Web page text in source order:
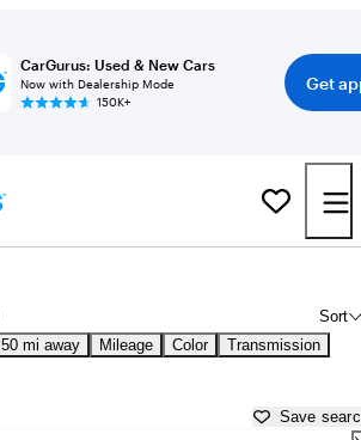
CarGurus: Used & New Cars
Now with Dealership Mode
150K+
Get
Sort
50 mi away Mileage Color Transmission
Save